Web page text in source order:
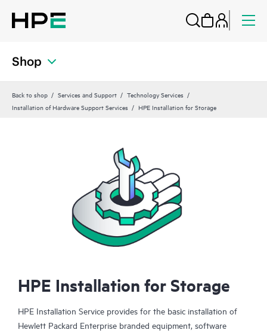
Shop
Back to shop Services and Support
Technology Services
Installation of Hardware Support Services
HPE Installation for Storage
HPE Installation for Storage
HPE Installation Service provides for the basic installation of
Hewlett Packard Enterprise branded equipment, software